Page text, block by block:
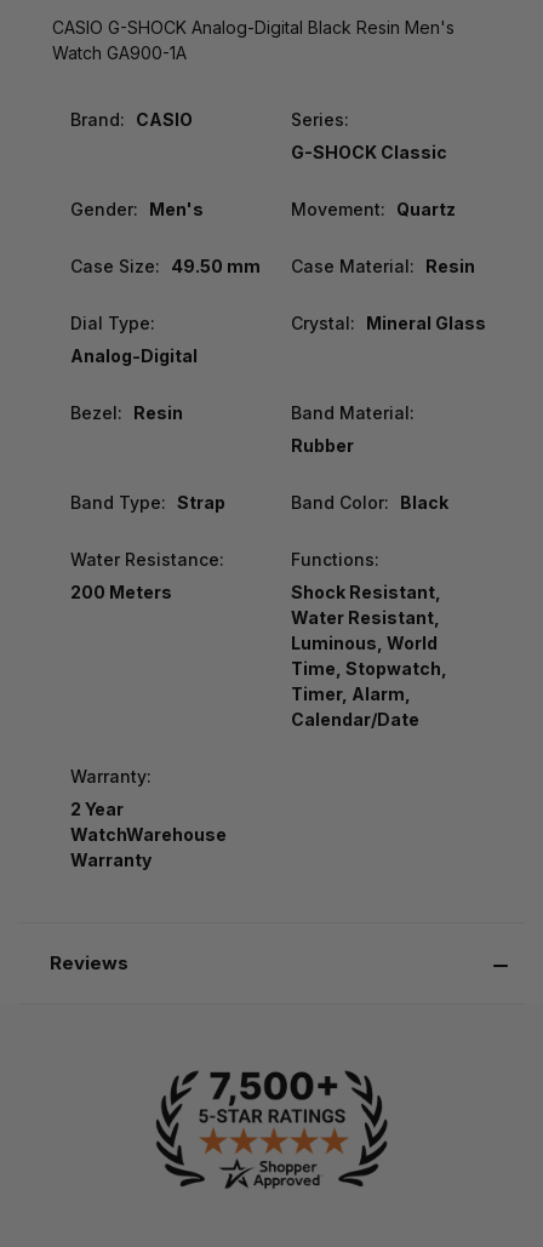
CASIO G-SHOCK Analog-Digital Black Resin Men's
Watch GA900-1A
Brand: CASIO
Series:
G-SHOCK Classic
Gender: Men's Movement: Quartz
Case Size: 49.50 mm Case Material: Resin
Dial Type:
Analog-Digital
Crystal: Mineral Glass
Bezel: Resin
Band Material:
Rubber
Band Type: Strap Band Color: Black
Water Resistance:
200 Meters
Functions:
Shock Resistant,
Water Resistant,
Luminous, World
Time, Stopwatch,
Timer, Alarm,
Calendar/Date
Warranty:
2 Year
WatchWarehouse
Warranty
Reviews